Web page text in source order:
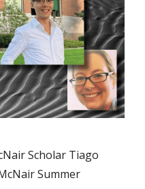
Scholar Tiago
Summer